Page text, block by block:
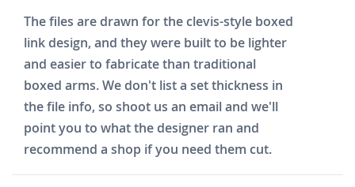
The files are drawn for the clevis-style boxed
link design, and they were built to be lighter
and easier to fabricate than traditional
boxed arms. We don't list a set thickness in
the file info, so shoot us an email and we'll
point you to what the designer ran and
recommend a shop if you need them cut.